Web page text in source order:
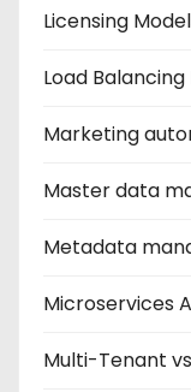
Licensing
Load
Marketing
Master data
Metadata
Microservices
Multi-Tenant